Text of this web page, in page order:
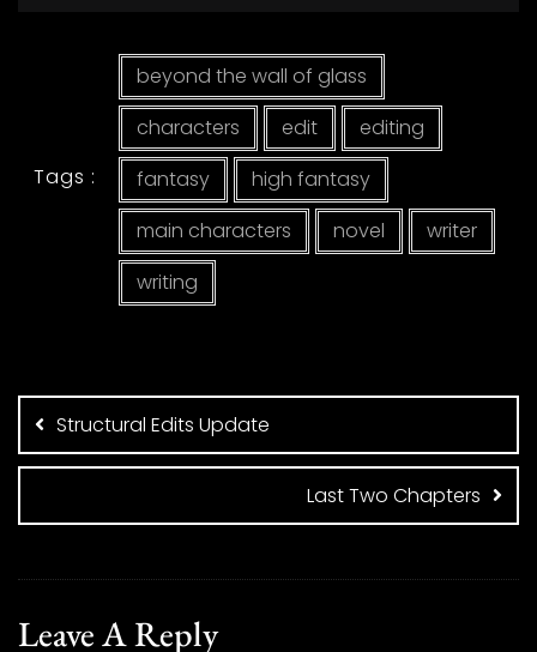
Tags :
beyond the wall of glass
characters
edit
editing
fantasy
high fantasy
main characters
novel
writer
writing
Post
navigation
Structural Edits Update
Last Two Chapters
Leave A Reply